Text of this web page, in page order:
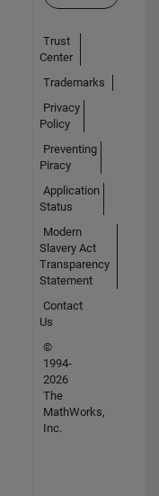
Trust
Center
Trademarks
Privacy
Policy
Preventing
Piracy
Application
Status
Modern
Slavery Act
Transparency
Statement
Contact
Us
©
1994-
2026
The
MathWorks,
Inc.